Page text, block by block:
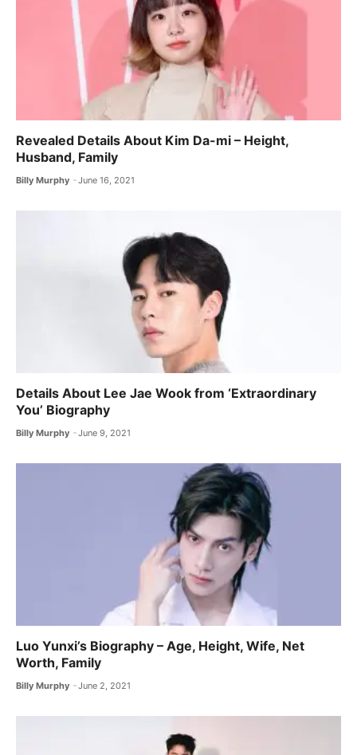
Revealed Details About Kim Da-mi – Height,
Husband, Family
Billy Murphy June 16, 2021
Details About Lee Jae Wook from ‘Extraordinary
You’ Biography
Billy Murphy June 9, 2021
Luo Yunxi’s Biography – Age, Height, Wife, Net
Worth, Family
Billy Murphy June 2, 2021